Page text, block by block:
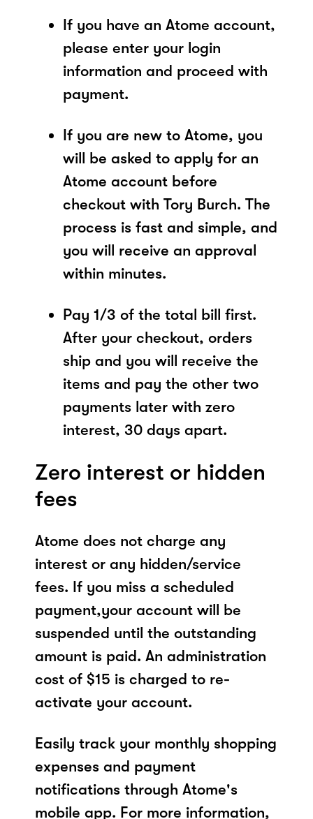
If you have an Atome account,
please enter your login
information and proceed with
payment.
If you are new to Atome, you
will be asked to apply for an
Atome account before
checkout with Tory Burch. The
process is fast and simple, and
you will receive an approval
within minutes.
Pay 1/3 of the total bill first.
After your checkout, orders
ship and you will receive the
items and pay the other two
payments later with zero
interest, 30 days apart.
Zero interest or hidden
fees
Atome does not charge any
interest or any hidden/service
fees. If you miss a scheduled
payment,your account will be
suspended until the outstanding
amount is paid. An administration
cost of $15 is charged to re-
activate your account.
Easily track your monthly shopping
expenses and payment
notifications through Atome's
mobile app. For more information,